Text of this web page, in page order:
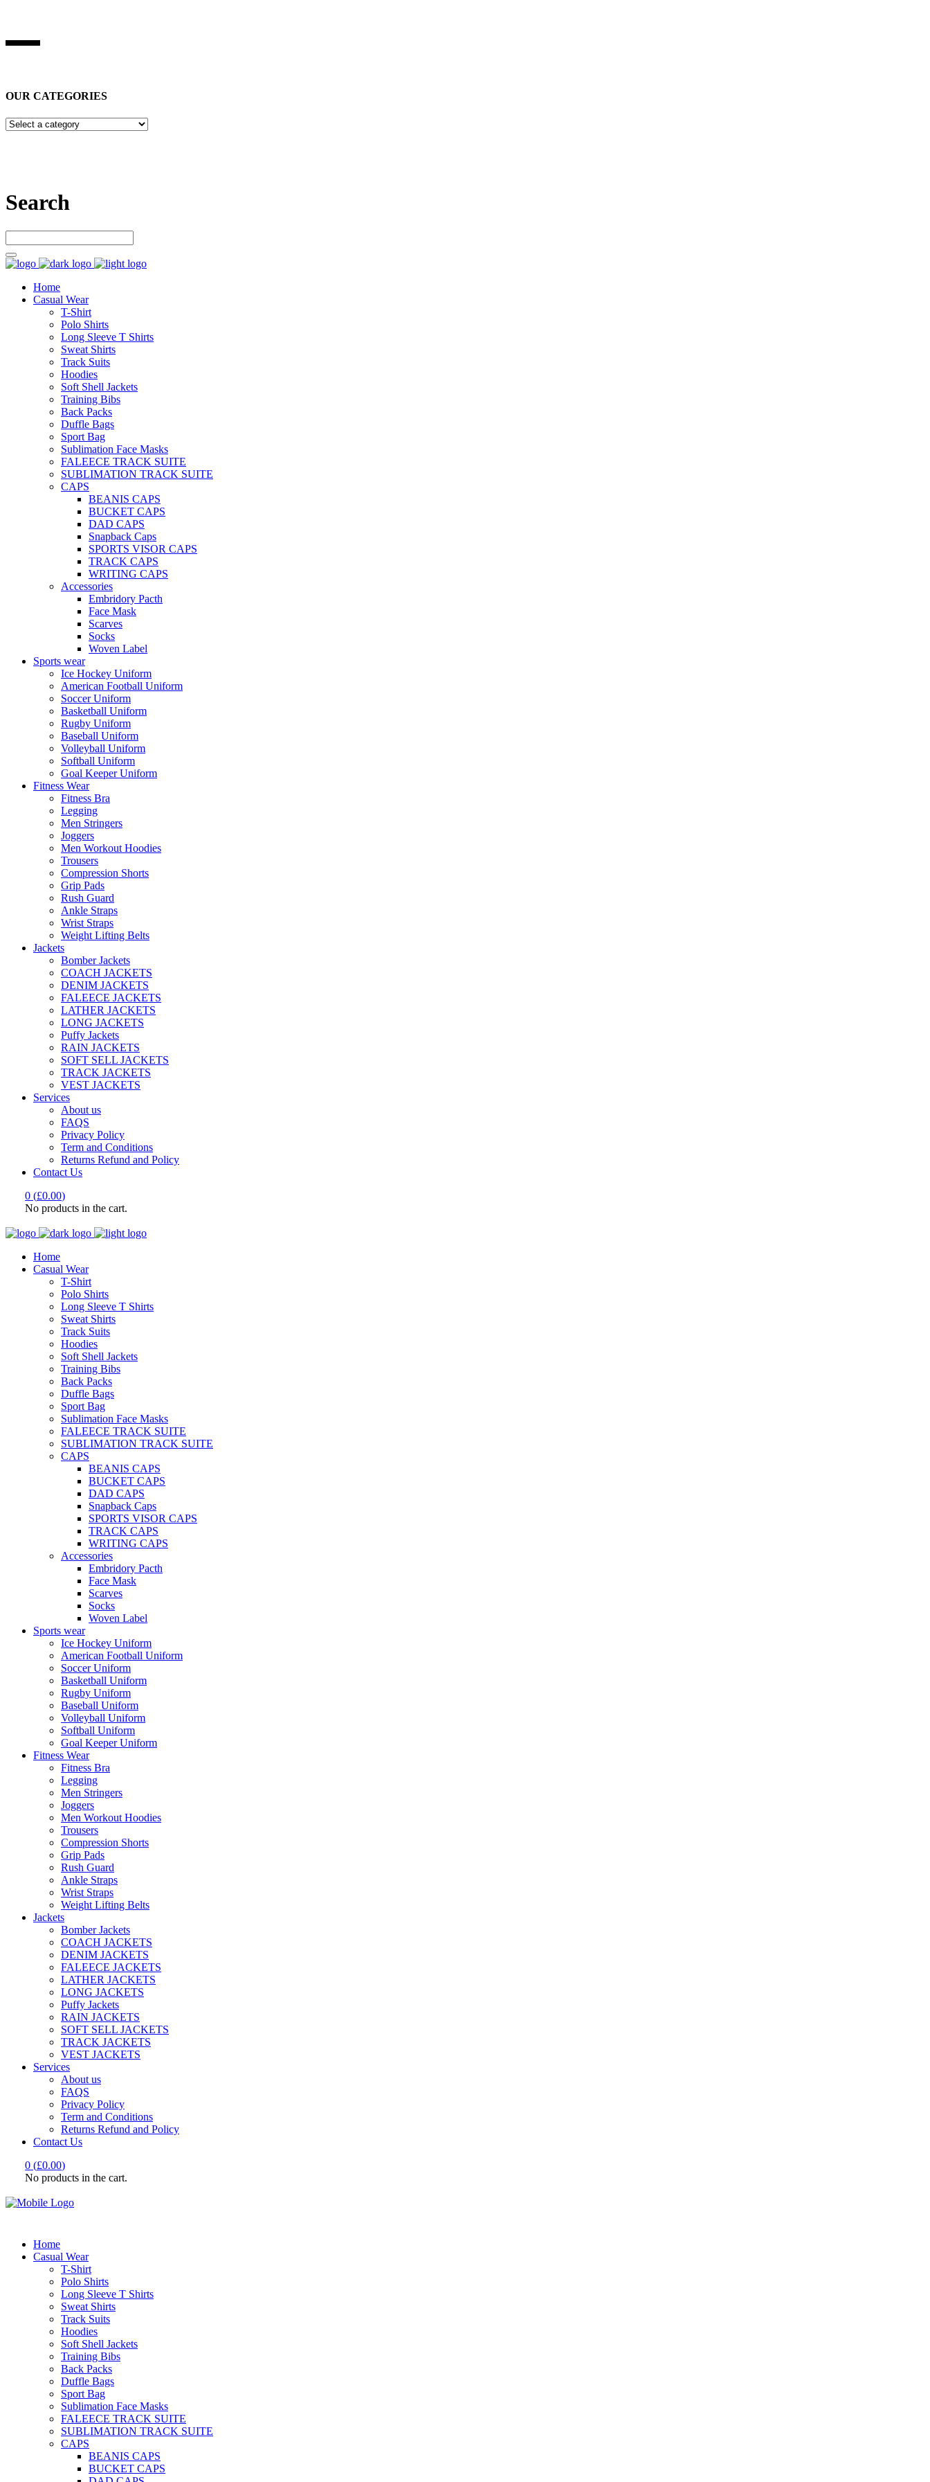
OUR CATEGORIES
Search
Home
Casual Wear
T-Shirt
Polo Shirts
Long Sleeve T Shirts
Sweat Shirts
Track Suits
Hoodies
Soft Shell Jackets
Training Bibs
Back Packs
Duffle Bags
Sport Bag
Sublimation Face Masks
FALEECE TRACK SUITE
SUBLIMATION TRACK SUITE
CAPS
BEANIS CAPS
BUCKET CAPS
DAD CAPS
Snapback Caps
SPORTS VISOR CAPS
TRACK CAPS
WRITING CAPS
Accessories
Embridory Pacth
Face Mask
Scarves
Socks
Woven Label
Sports wear
Ice Hockey Uniform
American Football Uniform
Soccer Uniform
Basketball Uniform
Rugby Uniform
Baseball Uniform
Volleyball Uniform
Softball Uniform
Goal Keeper Uniform
Fitness Wear
Fitness Bra
Legging
Men Stringers
Joggers
Men Workout Hoodies
Trousers
Compression Shorts
Grip Pads
Rush Guard
Ankle Straps
Wrist Straps
Weight Lifting Belts
Jackets
Bomber Jackets
COACH JACKETS
DENIM JACKETS
FALEECE JACKETS
LATHER JACKETS
LONG JACKETS
Puffy Jackets
RAIN JACKETS
SOFT SELL JACKETS
TRACK JACKETS
VEST JACKETS
Services
About us
FAQS
Privacy Policy
Term and Conditions
Returns Refund and Policy
Contact Us
0 (£0.00)
No products in the cart.
Home
Casual Wear
T-Shirt
Polo Shirts
Long Sleeve T Shirts
Sweat Shirts
Track Suits
Hoodies
Soft Shell Jackets
Training Bibs
Back Packs
Duffle Bags
Sport Bag
Sublimation Face Masks
FALEECE TRACK SUITE
SUBLIMATION TRACK SUITE
CAPS
BEANIS CAPS
BUCKET CAPS
DAD CAPS
Snapback Caps
SPORTS VISOR CAPS
TRACK CAPS
WRITING CAPS
Accessories
Embridory Pacth
Face Mask
Scarves
Socks
Woven Label
Sports wear
Ice Hockey Uniform
American Football Uniform
Soccer Uniform
Basketball Uniform
Rugby Uniform
Baseball Uniform
Volleyball Uniform
Softball Uniform
Goal Keeper Uniform
Fitness Wear
Fitness Bra
Legging
Men Stringers
Joggers
Men Workout Hoodies
Trousers
Compression Shorts
Grip Pads
Rush Guard
Ankle Straps
Wrist Straps
Weight Lifting Belts
Jackets
Bomber Jackets
COACH JACKETS
DENIM JACKETS
FALEECE JACKETS
LATHER JACKETS
LONG JACKETS
Puffy Jackets
RAIN JACKETS
SOFT SELL JACKETS
TRACK JACKETS
VEST JACKETS
Services
About us
FAQS
Privacy Policy
Term and Conditions
Returns Refund and Policy
Contact Us
0 (£0.00)
No products in the cart.
Home
Casual Wear
T-Shirt
Polo Shirts
Long Sleeve T Shirts
Sweat Shirts
Track Suits
Hoodies
Soft Shell Jackets
Training Bibs
Back Packs
Duffle Bags
Sport Bag
Sublimation Face Masks
FALEECE TRACK SUITE
SUBLIMATION TRACK SUITE
CAPS
BEANIS CAPS
BUCKET CAPS